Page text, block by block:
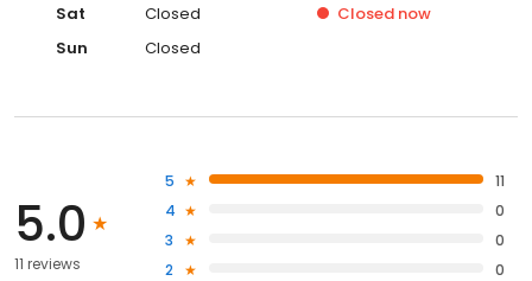
Sat Closed Closed now
Sun
Closed
5.0
11 reviews
5
11
4
0
3
0
2
0